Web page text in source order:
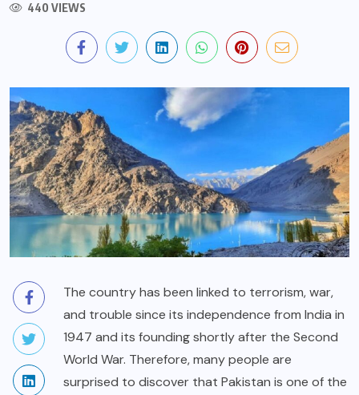
440 VIEWS
The country has been linked to terrorism, war,
and trouble since its independence from India in
1947 and its founding shortly after the Second
World War. Therefore, many people are
surprised to discover that Pakistan is one of the